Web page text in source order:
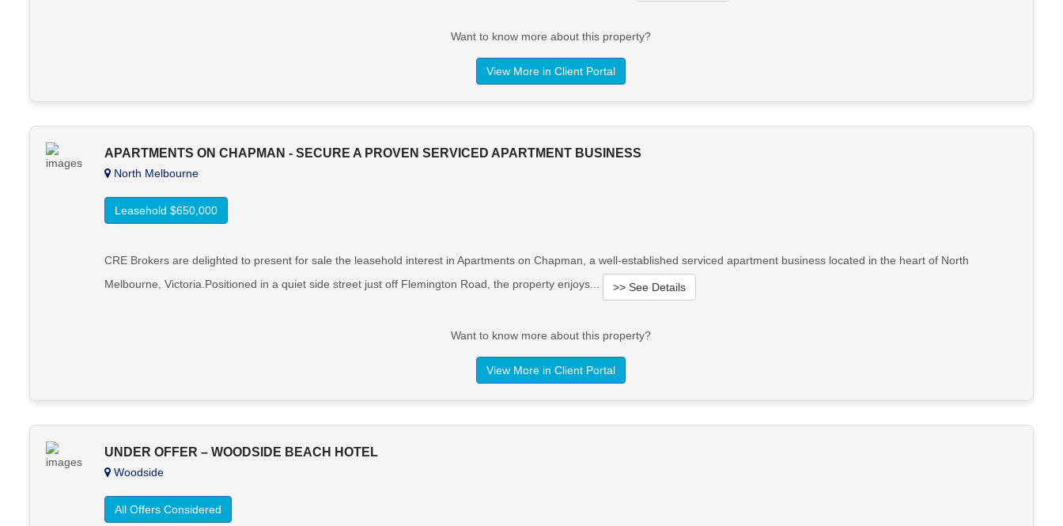
Want to know more about this property?
View More in Client Portal
APARTMENTS ON CHAPMAN - SECURE A PROVEN SERVICED APARTMENT BUSINESS
North Melbourne
Leasehold $650,000
CRE Brokers are delighted to present for sale the leasehold interest in Apartments on Chapman, a well-established serviced apartment business located in the heart of North
Melbourne, Victoria.Positioned in a quiet side street just off Flemington Road, the property enjoys...
>> See Details
Want to know more about this property?
View More in Client Portal
UNDER OFFER – WOODSIDE BEACH HOTEL
Woodside
All Offers Considered